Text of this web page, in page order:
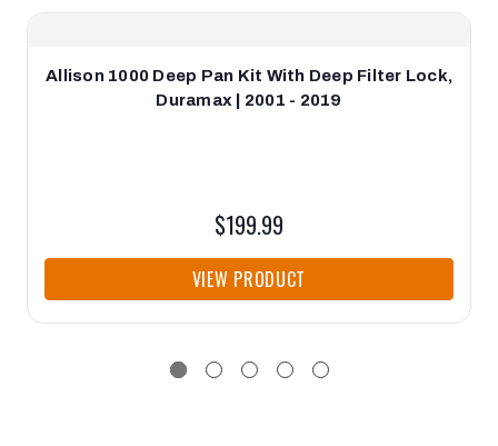
Allison 1000 Deep Pan Kit With Deep Filter Lock,
Duramax | 2001 - 2019
$199.99
VIEW PRODUCT